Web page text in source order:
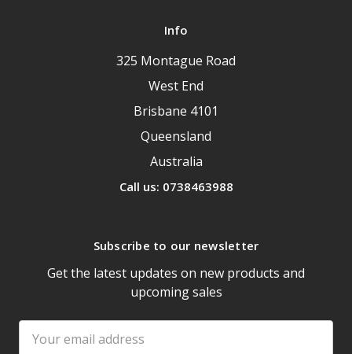
Info
325 Montague Road
West End
Brisbane 4101
Queensland
Australia
Call us: 0738463988
Subscribe to our newsletter
Get the latest updates on new products and
upcoming sales
Address